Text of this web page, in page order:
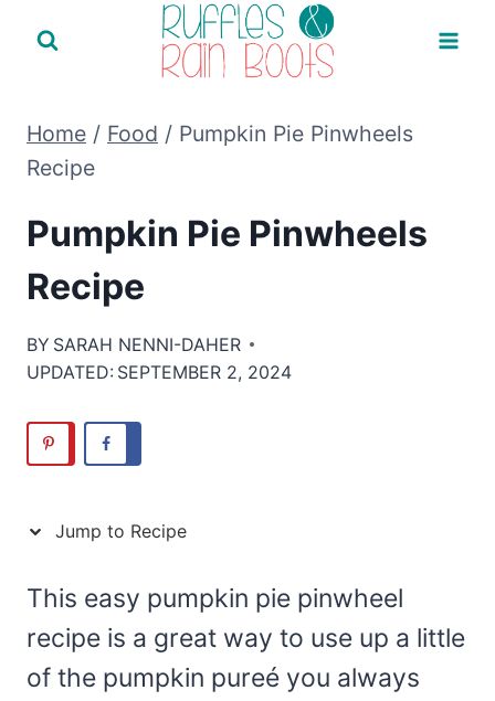
Home / Food / Pumpkin Pie Pinwheels
Recipe
Pumpkin Pie Pinwheels
Recipe
BY SARAH NENNI-DAHER
UPDATED: SEPTEMBER 2, 2024
Jump to Recipe
This easy pumpkin pie pinwheel
recipe is a great way to use up a little
of the pumpkin pureé you always